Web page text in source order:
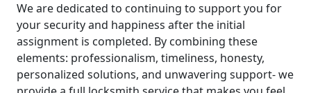
We are dedicated to continuing to support you for
your security and happiness after the initial
assignment is completed. By combining these
elements: professionalism, timeliness, honesty,
personalized solutions, and unwavering support- we